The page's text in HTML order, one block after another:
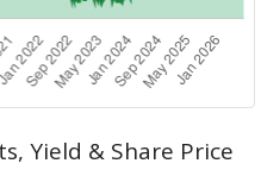
Yield & Share Price